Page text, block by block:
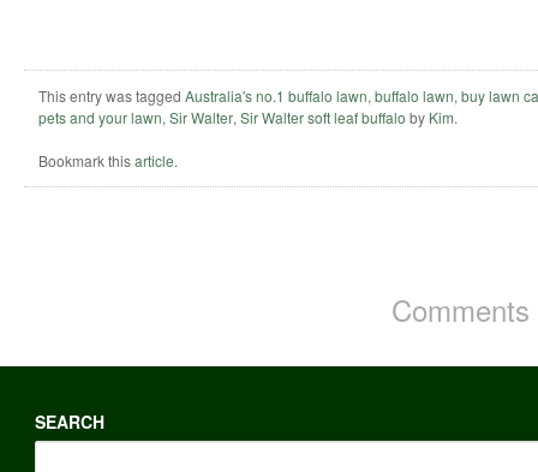
This entry was tagged Australia's no.1 buffalo lawn, buffalo lawn, buy lawn
pets and your lawn, Sir Walter, Sir Walter soft leaf buffalo by Kim.
Bookmark thisarticle.
SEARCH